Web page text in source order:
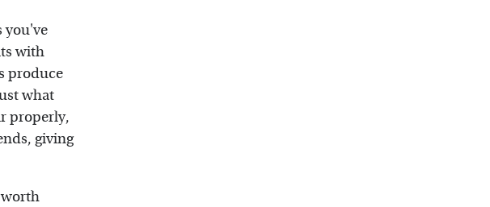
you've
with
produce
what
properly,
giving